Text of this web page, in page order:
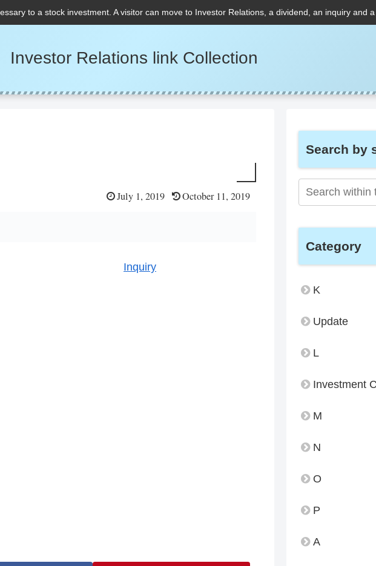
to a stock investment. A visitor can move to Investor Relations, a dividend, an inquiry and a
Investor Relations link Collection
July 1, 2019 October 11, 2019
Inquiry
Search by
Category
K
Update
L
Investment
M
N
O
P
A